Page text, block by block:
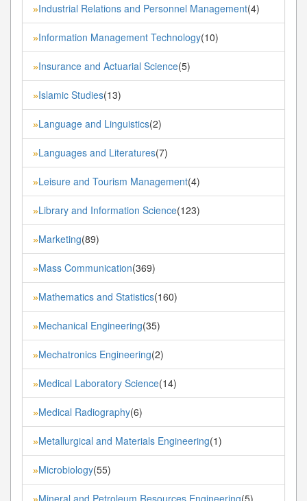
»Industrial Relations and Personnel Management(4)
»Information Management Technology(10)
»Insurance and Actuarial Science(5)
»Islamic Studies(13)
»Language and Linguistics(2)
»Languages and Literatures(7)
»Leisure and Tourism Management(4)
»Library and Information Science(123)
»Marketing(89)
»Mass Communication(369)
»Mathematics and Statistics(160)
»Mechanical Engineering(35)
»Mechatronics Engineering(2)
»Medical Laboratory Science(14)
»Medical Radiography(6)
»Metallurgical and Materials Engineering(1)
»Microbiology(55)
Mineral and Petroleum Resources Engineering(5)